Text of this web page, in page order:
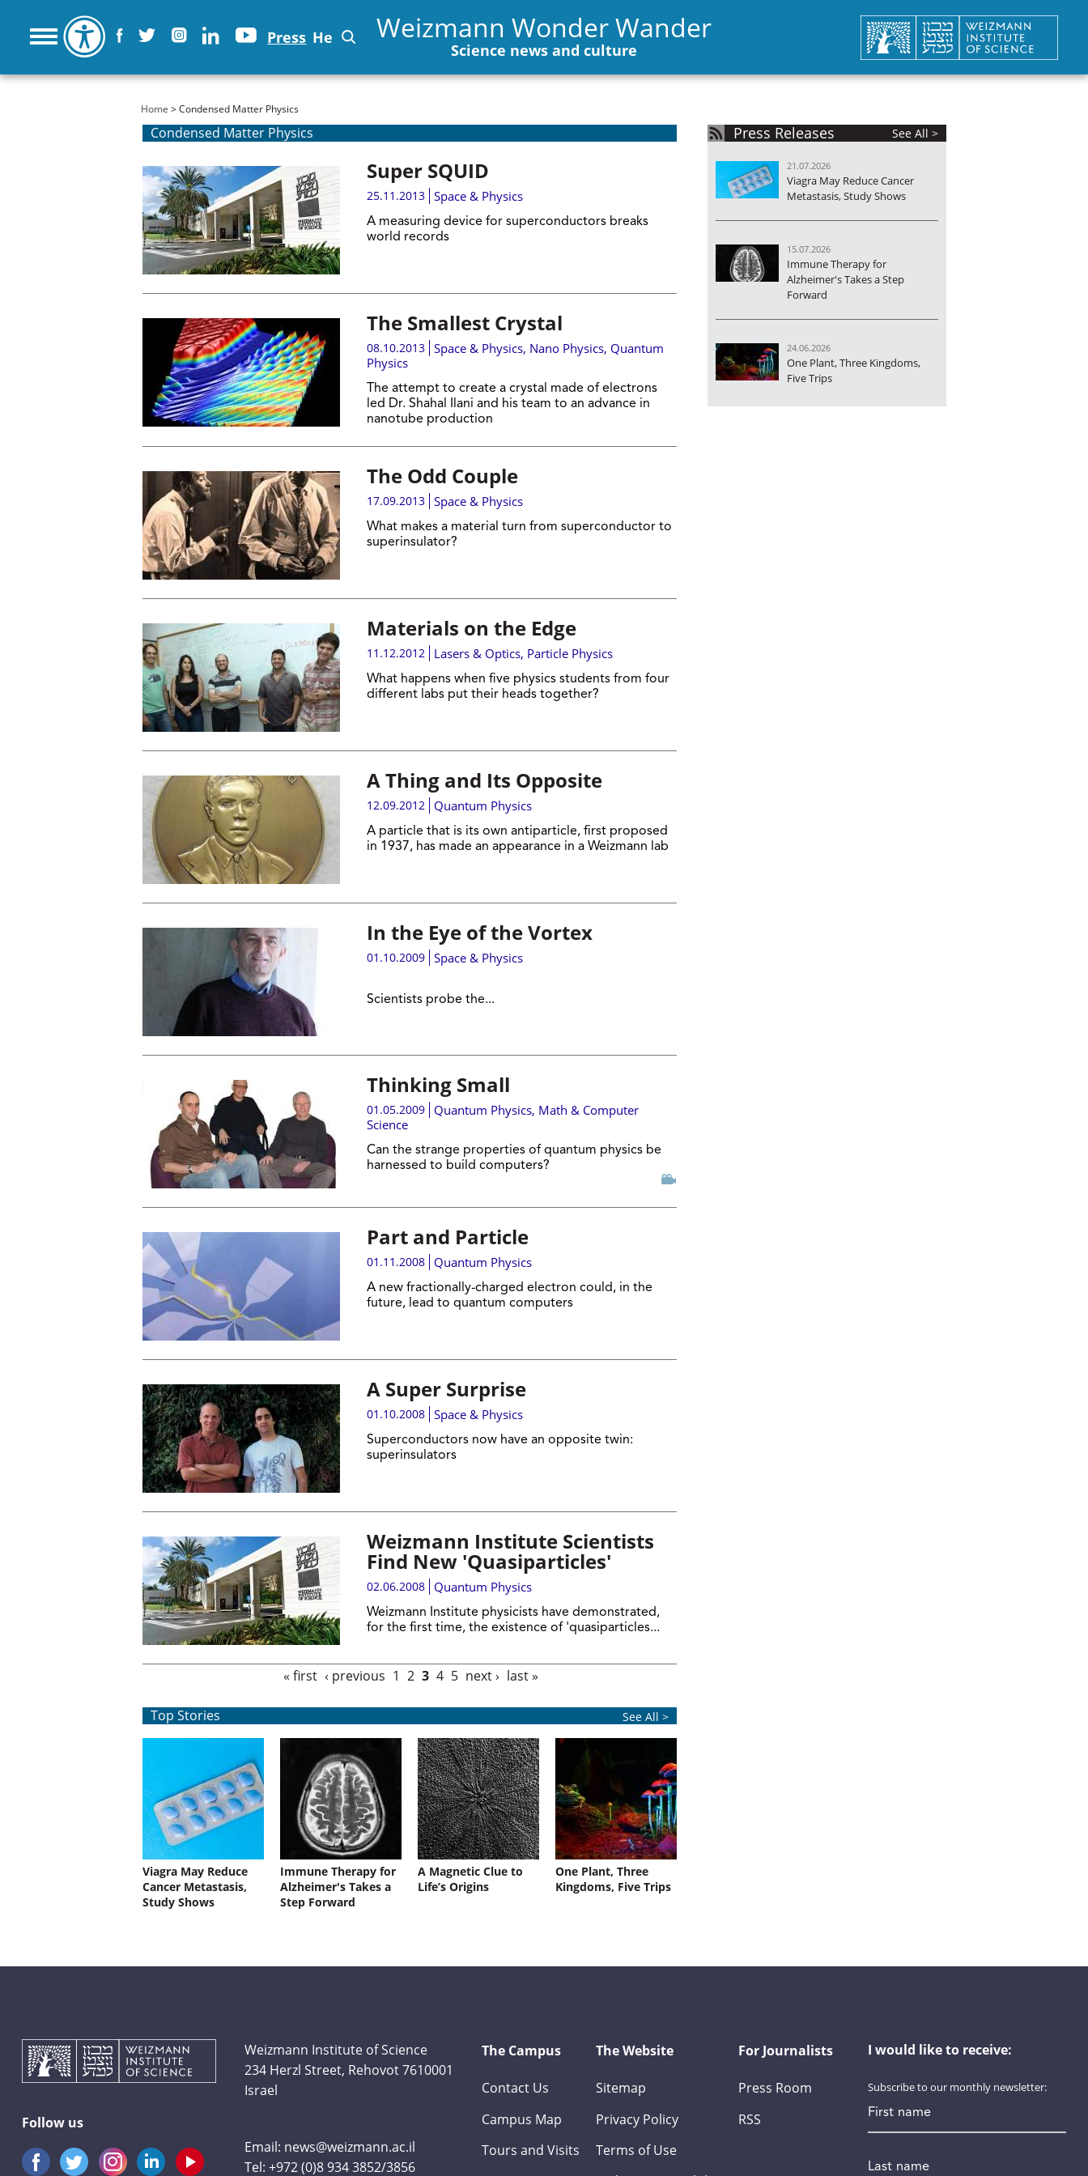
Press He Weizmann Wonder Wander
Science news and culture
You are here
Home > Condensed Matter Physics
Condensed Matter Physics
Super SQUID
25.11.2013 Space & Physics
A measuring device for superconductors breaks
world records
The Smallest Crystal
08.10.2013 Space & Physics, Nano Physics, Quantum
Physics
The attempt to create a crystal made of electrons
led Dr. Shahal Ilani and his team to an advance in
nanotube production
The Odd Couple
17.09.2013 Space & Physics
What makes a material turn from superconductor to
superinsulator?
Materials on the Edge
11.12.2012 Lasers & Optics, Particle Physics
What happens when five physics students from four
different labs put their heads together?
A Thing and Its Opposite
12.09.2012 Quantum Physics
A particle that is its own antiparticle, first proposed
in 1937, has made an appearance in a Weizmann lab
In the Eye of the Vortex
01.10.2009 Space & Physics
Scientists probe the...
Thinking Small
01.05.2009 Quantum Physics, Math & Computer
Science
Can the strange properties of quantum physics be
harnessed to build computers?
Part and Particle
01.11.2008 Quantum Physics
A new fractionally-charged electron could, in the
future, lead to quantum computers
A Super Surprise
01.10.2008 Space & Physics
Superconductors now have an opposite twin:
superinsulators
Weizmann Institute Scientists
Find New 'Quasiparticles'
02.06.2008 Quantum Physics
Weizmann Institute physicists have demonstrated,
for the first time, the existence of 'quasiparticles...
« first ‹ previous 1 2 3 4 5 next › last »
Top Stories See All >
Viagra May Reduce
Cancer Metastasis,
Study Shows
Immune Therapy for
Alzheimer's Takes a
Step Forward
A Magnetic Clue to
Life’s Origins
One Plant, Three
Kingdoms, Five Trips
Press Releases See All >
21.07.2026
Viagra May Reduce Cancer
Metastasis, Study Shows
15.07.2026
Immune Therapy for
Alzheimer's Takes a Step
Forward
24.06.2026
One Plant, Three Kingdoms,
Five Trips
Follow us
Weizmann Institute of Science
234 Herzl Street, Rehovot 7610001
Israel
Email: news@weizmann.ac.il
Tel:+972 (0)8 934 3852/3856
The Campus
Contact Us
Campus Map
Tours and Visits
The Website
Sitemap
Privacy Policy
Terms of Use
For Journalists
Press Room
RSS
I would like to receive:
Subscribe to our monthly newsletter: